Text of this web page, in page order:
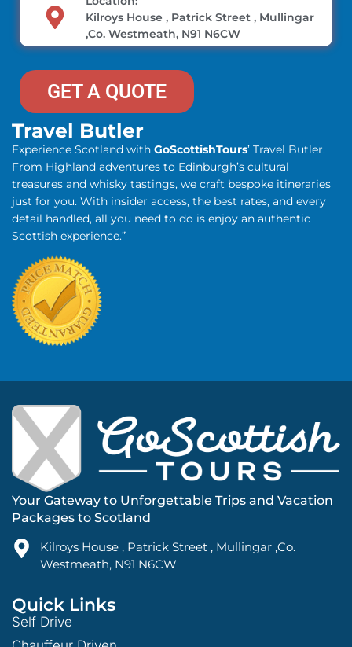
Kilroys House , Patrick Street , Mullingar
,Co. Westmeath, N91 N6CW
GET A QUOTE
Travel Butler
Experience Scotland with GoScottishTours’ Travel Butler.
From Highland adventures to Edinburgh’s cultural
treasures and whisky tastings, we craft bespoke itineraries
just for you. With insider access, the best rates, and every
detail handled, all you need to do is enjoy an authentic
Scottish experience.”
Your Gateway to Unforgettable Trips and Vacation
Packages to Scotland
Kilroys House , Patrick Street , Mullingar ,Co.
Westmeath, N91 N6CW
Quick Links
Self Drive